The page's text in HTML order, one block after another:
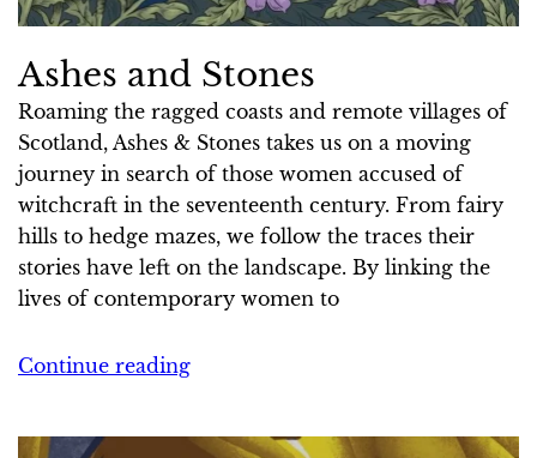
Ashes and Stones
Roaming the ragged coasts and remote villages of
Scotland, Ashes & Stones takes us on a moving
journey in search of those women accused of
witchcraft in the seventeenth century. From fairy
hills to hedge mazes, we follow the traces their
stories have left on the landscape. By linking the
lives of contemporary women to
Continue reading